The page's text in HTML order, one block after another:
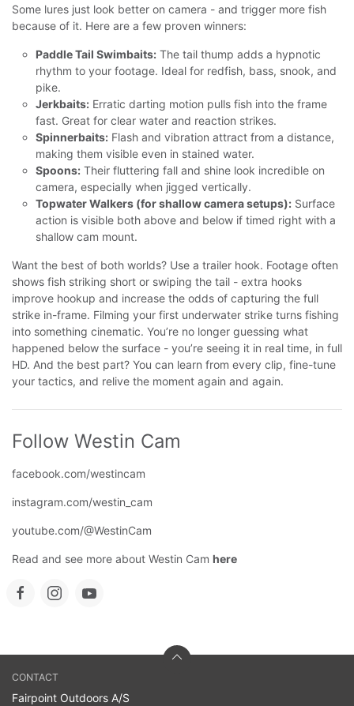
Some lures just look better on camera - and trigger more fish
because of it. Here are a few proven winners:
Paddle Tail Swimbaits: The tail thump adds a hypnotic
rhythm to your footage. Ideal for redfish, bass, snook, and
pike.
Jerkbaits: Erratic darting motion pulls fish into the frame
fast. Great for clear water and reaction strikes.
Spinnerbaits: Flash and vibration attract from a distance,
making them visible even in stained water.
Spoons: Their fluttering fall and shine look incredible on
camera, especially when jigged vertically.
Topwater Walkers (for shallow camera setups): Surface
action is visible both above and below if timed right with a
shallow cam mount.
Want the best of both worlds? Use a trailer hook. Footage often
shows fish striking short or swiping the tail - extra hooks
improve hookup and increase the odds of capturing the full
strike in-frame. Filming your first underwater strike turns fishing
into something cinematic. You’re no longer guessing what
happened below the surface - you’re seeing it in real time, in full
HD. And the best part? You can learn from every clip, fine-tune
your tactics, and relive the moment again and again.
Follow Westin Cam
facebook.com/westincam
instagram.com/westin_cam
youtube.com/@WestinCam
Read and see more about Westin Cam here
CONTACT
Fairpoint Outdoors A/S